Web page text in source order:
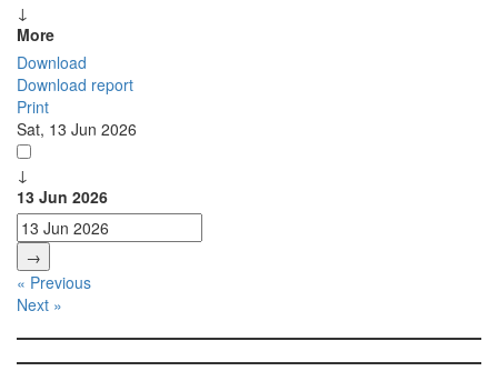
↓
More
Download
Download report
Print
Sat, 13 Jun 2026
↓
13 Jun 2026
→
« Previous
Next »